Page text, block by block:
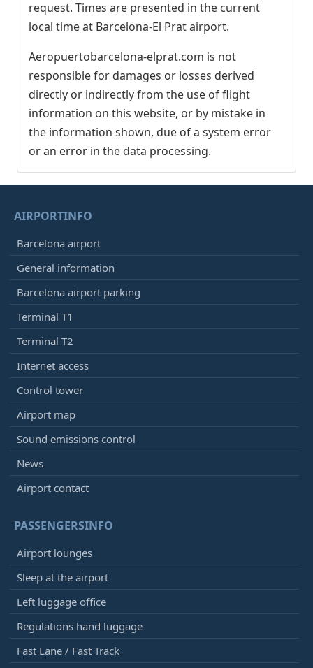
request. Times are presented in the current
local time at Barcelona-El Prat airport.
Aeropuertobarcelona-elprat.com is not
responsible for damages or losses derived
directly or indirectly from the use of flight
information on this website, or by mistake in
the information shown, due of a system error
or an error in the data processing.
AIRPORTINFO
Barcelona airport
General information
Barcelona airport parking
Terminal T1
Terminal T2
Internet access
Control tower
Airport map
Sound emissions control
News
Airport contact
PASSENGERSINFO
Airport lounges
Sleep at the airport
Left luggage office
Regulations hand luggage
Fast Lane / Fast Track